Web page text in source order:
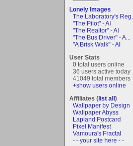
Lonely Images
The Laboratory's Reg...
"The Pilot" - AI
"The Realtor" - AI
"The Bus Driver" - A...
"A Brisk Walk" - AI
User Stats
0 total users online
36 users active today
41049 total members
+show users online
Affiliates (list all)
Wallpaper by Design
Wallpaper Abyss
Lapland Postcard
Pixel Manifest
Vamoura's Fractal
- - your site here - -